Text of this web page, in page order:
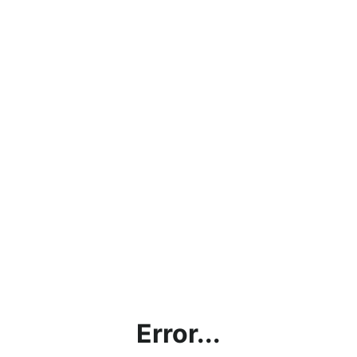
Error...